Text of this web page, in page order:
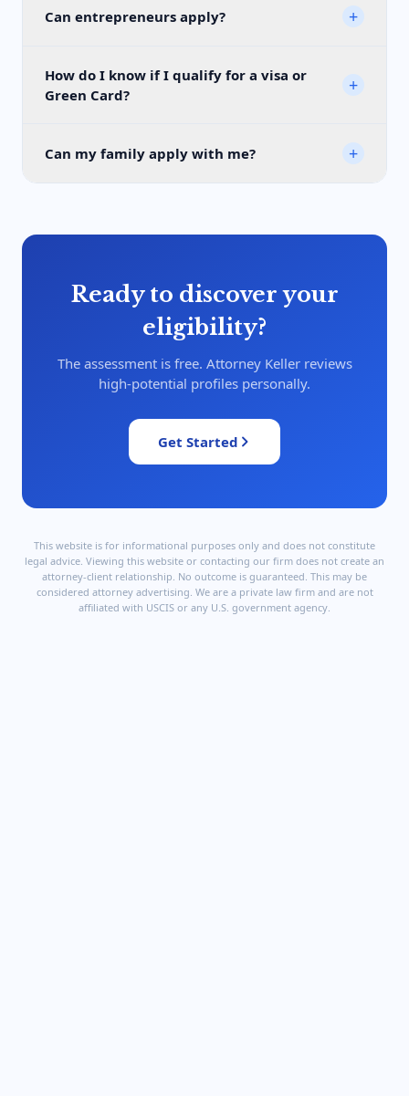
Can entrepreneurs apply? +
How do I know if I qualify for a visa or
Green Card?
+
Can my family apply with me? +
Ready to discover your
eligibility?
The assessment is free. Attorney Keller reviews
high-potential profiles personally.
Get Started
This website is for informational purposes only and does not constitute
legal advice. Viewing this website or contacting our firm does not create an
attorney-client relationship. No outcome is guaranteed. This may be
considered attorney advertising. We are a private law firm and are not
affiliated with USCIS or any U.S. government agency.